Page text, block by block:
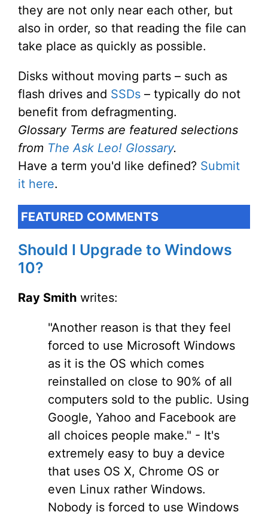
they are not only near each other, but
also in order, so that reading the file can
take place as quickly as possible.
Disks without moving parts – such as
flash drives and SSDs – typically do not
benefit from defragmenting.
Glossary Terms are featured selections
from The Ask Leo! Glossary.
Have a term you'd like defined? Submit
it here.
FEATURED COMMENTS
Should I Upgrade to Windows
10?
Ray Smith writes:
"Another reason is that they feel
forced to use Microsoft Windows
as it is the OS which comes
reinstalled on close to 90% of all
computers sold to the public. Using
Google, Yahoo and Facebook are
all choices people make." - It's
extremely easy to buy a device
that uses OS X, Chrome OS or
even Linux rather Windows.
Nobody is forced to use Windows